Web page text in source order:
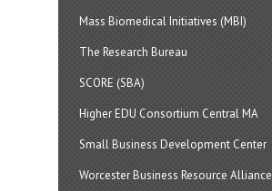
Mass Biomedical Initiatives (MBI)
The Research Bureau
SCORE (SBA)
Higher EDU Consortium Central MA
Small Business Development Center
Worcester Business Resource Alliance